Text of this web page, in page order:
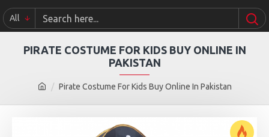
All
Pirate Costume For Kids Buy Online In Pakistan
PIRATE COSTUME FOR KIDS BUY ONLINE IN
PAKISTAN